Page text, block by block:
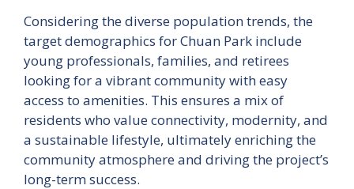
Considering the diverse population trends, the
target demographics for Chuan Park include
young professionals, families, and retirees
looking for a vibrant community with easy
access to amenities. This ensures a mix of
residents who value connectivity, modernity, and
a sustainable lifestyle, ultimately enriching the
community atmosphere and driving the project’s
long-term success.